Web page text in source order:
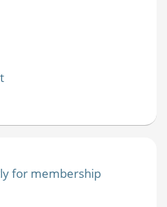
for membership